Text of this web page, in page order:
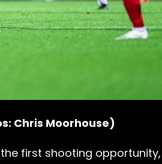
Chris Moorhouse)
first shooting